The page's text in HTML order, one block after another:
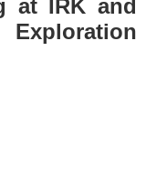
at IRK and